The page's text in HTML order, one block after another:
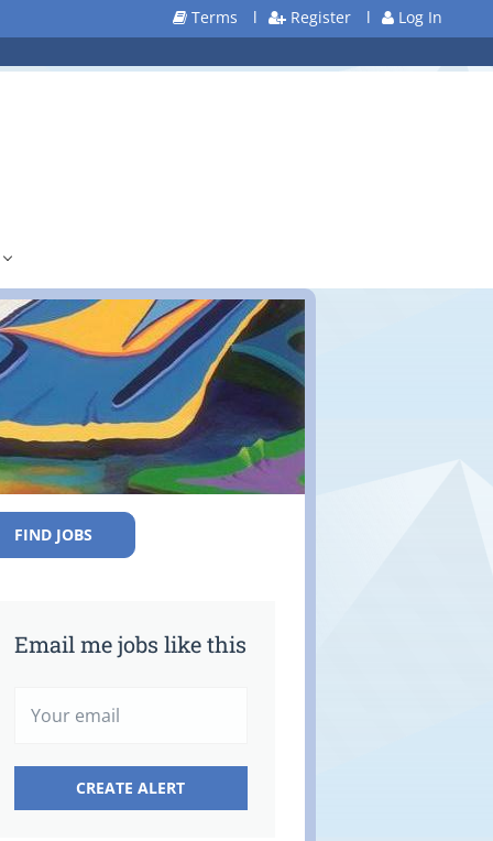
Terms l Register l Log In
FIND JOBS
Email me jobs like this